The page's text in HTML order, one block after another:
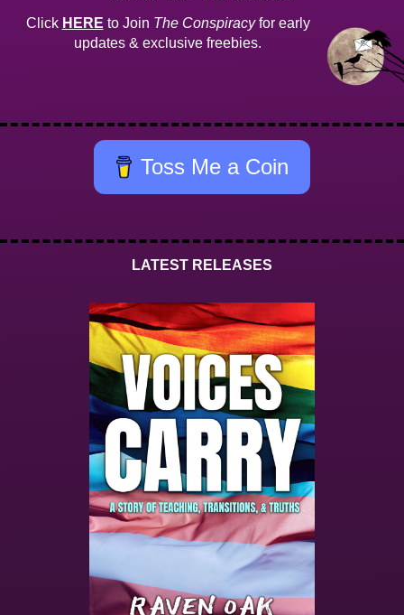
Click HERE to Join The Conspiracyfor early
updates & exclusive freebies.
Toss Me a Coin
LATEST RELEASES